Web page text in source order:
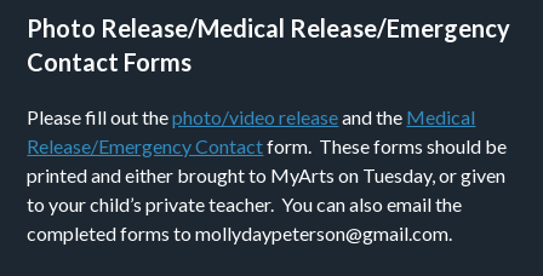
Photo Release/Medical Release/Emergency
Contact Forms
Please fill out thephoto/video releaseand the Medical
Release/Emergency Contactform. These forms should be
printed and either brought to MyArts on Tuesday, or given
to your child’s private teacher. You can also email the
completed forms to mollydaypeterson@gmail.com.